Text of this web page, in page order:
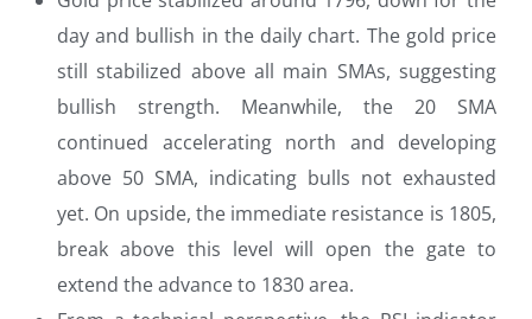
day and bullish in the daily chart. The gold price
still stabilized above all main SMAs, suggesting
bullish strength. Meanwhile, the 20 SMA
continued accelerating north and developing
above 50 SMA, indicating bulls not exhausted
yet. On upside, the immediate resistance is 1805,
break above this level will open the gate to
extend the advance to 1830 area.